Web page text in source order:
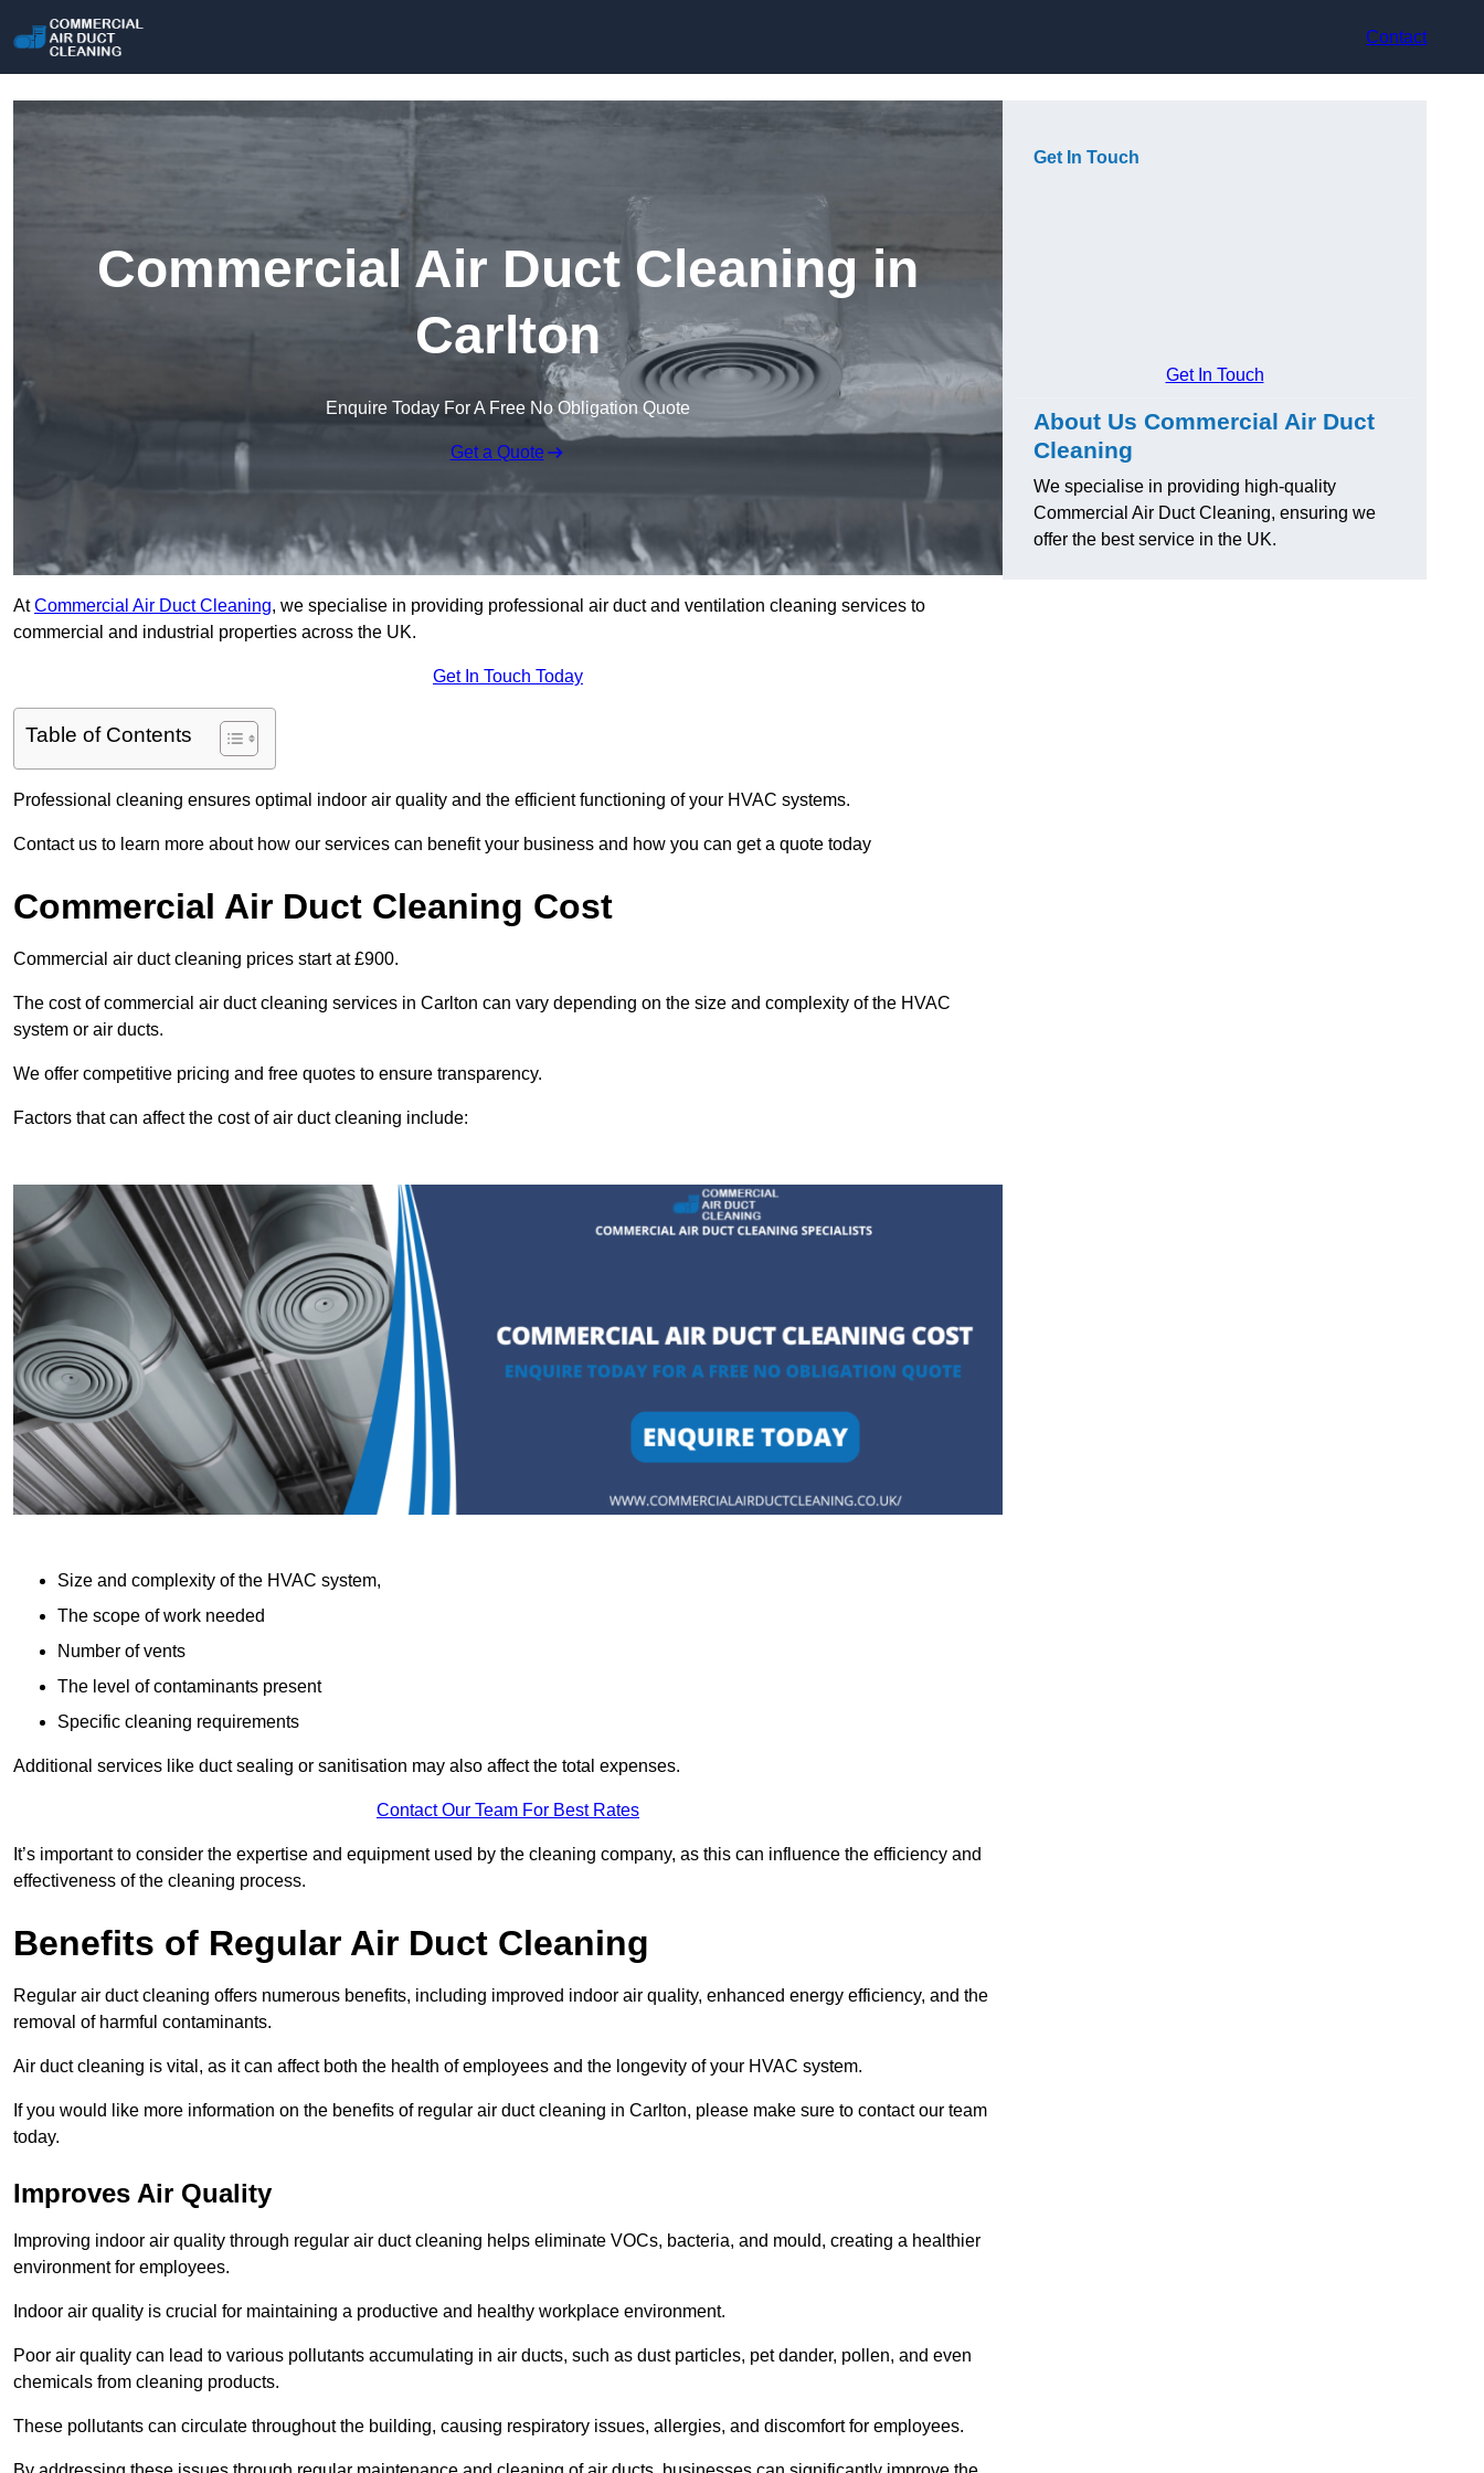
Contact
Commercial Air Duct Cleaning in
Carlton
Enquire Today For A Free No Obligation Quote
Get a Quote
AtCommercial Air Duct Cleaning, we specialise in providing professional air duct and ventilation cleaning services to
commercial and industrial properties across the UK.
Get In Touch Today
Table of Contents
Professional cleaning ensures optimal indoor air quality and the efficient functioning of your HVAC systems.
Contact us to learn more about how our services can benefit your business and how you can get a quote today
Commercial Air Duct Cleaning Cost
Commercial air duct cleaning prices start at £900.
The cost of commercial air duct cleaning services in Carlton can vary depending on the size and complexity of the HVAC
system or air ducts.
We offer competitive pricing and free quotes to ensure transparency.
Factors that can affect the cost of air duct cleaning include:
Size and complexity of the HVAC system,
The scope of work needed
Number of vents
The level of contaminants present
Specific cleaning requirements
Additional services like duct sealing or sanitisation may also affect the total expenses.
Contact Our Team For Best Rates
It’s important to consider the expertise and equipment used by the cleaning company, as this can influence the efficiency and
effectiveness of the cleaning process.
Benefits of Regular Air Duct Cleaning
Regular air duct cleaning offers numerous benefits, including improved indoor air quality, enhanced energy efficiency, and the
removal of harmful contaminants.
Air duct cleaning is vital, as it can affect both the health of employees and the longevity of your HVAC system.
If you would like more information on the benefits of regular air duct cleaning in Carlton, please make sure to contact our team
today.
Improves Air Quality
Improving indoor air quality through regular air duct cleaning helps eliminate VOCs, bacteria, and mould, creating a healthier
environment for employees.
Indoor air quality is crucial for maintaining a productive and healthy workplace environment.
Poor air quality can lead to various pollutants accumulating in air ducts, such as dust particles, pet dander, pollen, and even
chemicals from cleaning products.
These pollutants can circulate throughout the building, causing respiratory issues, allergies, and discomfort for employees.
Get In Touch
Get In Touch
About Us Commercial Air Duct
Cleaning
We specialise in providing high-quality
Commercial Air Duct Cleaning, ensuring we
offer the best service in the UK.